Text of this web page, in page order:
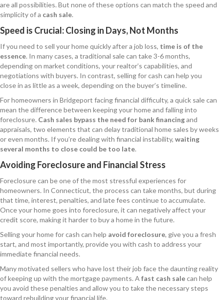
are all possibilities. But none of these options can match the speed and
simplicity of a cash sale.
Speed is Crucial: Closing in Days, Not Months
If you need to sell your home quickly after a job loss, time is of the
essence. In many cases, a traditional sale can take 3-6 months,
depending on market conditions, your realtor’s capabilities, and
negotiations with buyers. In contrast, selling for cash can help you
close in as little as a week, depending on the buyer’s timeline.
For homeowners in Bridgeport facing financial difficulty, a quick sale can
mean the difference between keeping your home and falling into
foreclosure. Cash sales bypass the need for bank financingand
appraisals, two elements that can delay traditional home sales by weeks
or even months. If you’re dealing with financial instability, waiting
several months to close could be too late.
Avoiding Foreclosure and Financial Stress
Foreclosure can be one of the most stressful experiences for
homeowners. In Connecticut, the process can take months, but during
that time, interest, penalties, and late fees continue to accumulate.
Once your home goes into foreclosure, it can negatively affect your
credit score, making it harder to buy a home in the future.
Selling your home for cash can help avoid foreclosure, give you a fresh
start, and most importantly, provide you with cash to address your
immediate financial needs.
Many motivated sellers who have lost their job face the daunting reality
of keeping up with the mortgage payments. A fast cash salecan help
you avoid these penalties and allow you to take the necessary steps
toward rebuilding your financial life.